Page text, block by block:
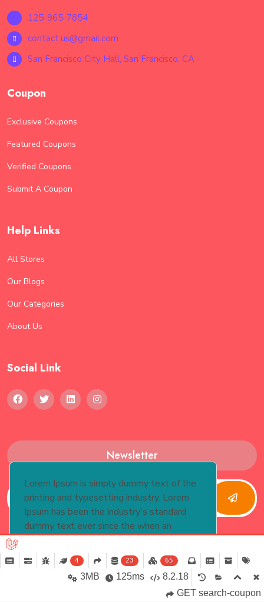
Lorem Ipsum is simply dummy text of the
printing and typesetting industry. Lorem
Ipsum has been the industry's standard
dummy text ever since the when an
unknown printer took.More Info
Yes
125-965-7854
contact.us@gmail.com
San Francisco City Hall, San Francisco, CA
Coupon
Exclusive Coupons
Featured Coupons
Verified Coupons
Submit A Coupon
Help Links
All Stores
Our Blogs
Our Categories
About Us
Social Link
Newsletter
Copyright 2024, Knewtontech. All Rights Reserved
4 23 65
8.2.18
125ms
3MB
GET search-coupon